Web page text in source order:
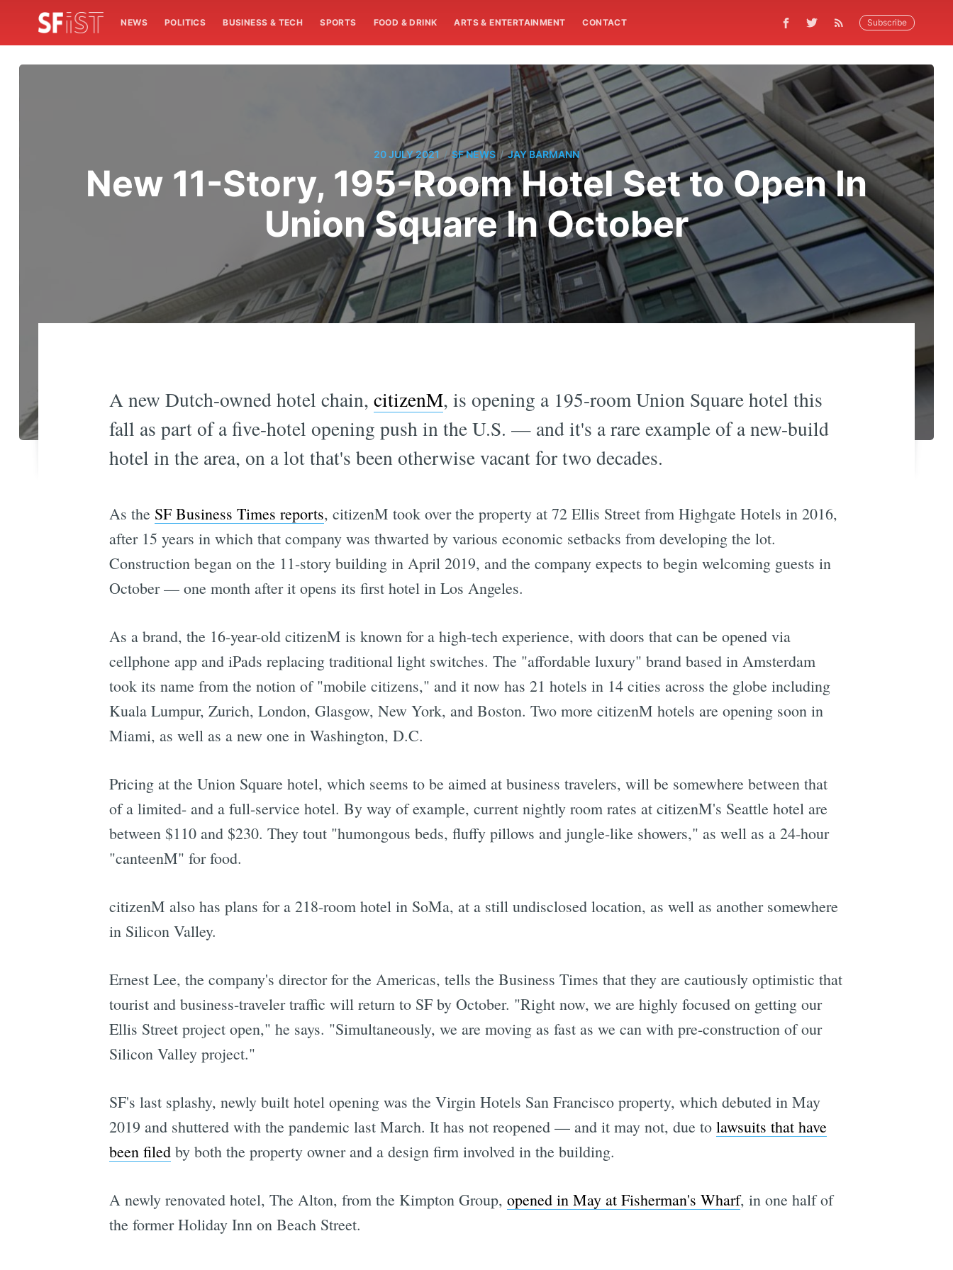
NEWS POLITICS BUSINESS & TECH SPORTS FOOD & DRINK ARTS & ENTERTAINMENT CONTACT Subscribe
20 JULY 2021 / SF NEWS / JAY BARMANN
New 11-Story, 195-Room Hotel Set to Open In
Union Square In October
A new Dutch-owned hotel chain, citizenM, is opening a 195-room Union Square hotel this
fall as part of a five-hotel opening push in the U.S. — and it's a rare example of a new-build
hotel in the area, on a lot that's been otherwise vacant for two decades.
As the SF Business Times reports, citizenM took over the property at 72 Ellis Street from Highgate Hotels in 2016,
after 15 years in which that company was thwarted by various economic setbacks from developing the lot.
Construction began on the 11-story building in April 2019, and the company expects to begin welcoming guests in
October — one month after it opens its first hotel in Los Angeles.
As a brand, the 16-year-old citizenM is known for a high-tech experience, with doors that can be opened via
cellphone app and iPads replacing traditional light switches. The "affordable luxury" brand based in Amsterdam
took its name from the notion of "mobile citizens," and it now has 21 hotels in 14 cities across the globe including
Kuala Lumpur, Zurich, London, Glasgow, New York, and Boston. Two more citizenM hotels are opening soon in
Miami, as well as a new one in Washington, D.C.
Pricing at the Union Square hotel, which seems to be aimed at business travelers, will be somewhere between that
of a limited- and a full-service hotel. By way of example, current nightly room rates at citizenM's Seattle hotel are
between $110 and $230. They tout "humongous beds, fluffy pillows and jungle-like showers," as well as a 24-hour
"canteenM" for food.
citizenM also has plans for a 218-room hotel in SoMa, at a still undisclosed location, as well as another somewhere
in Silicon Valley.
Ernest Lee, the company's director for the Americas, tells the Business Times that they are cautiously optimistic that
tourist and business-traveler traffic will return to SF by October. "Right now, we are highly focused on getting our
Ellis Street project open," he says. "Simultaneously, we are moving as fast as we can with pre-construction of our
Silicon Valley project."
SF's last splashy, newly built hotel opening was the Virgin Hotels San Francisco property, which debuted in May
2019 and shuttered with the pandemic last March. It has not reopened — and it may not, due to lawsuits that have
been filedby both the property owner and a design firm involved in the building.
A newly renovated hotel, The Alton, from the Kimpton Group, opened in May at Fisherman's Wharf, in one half of
the former Holiday Inn on Beach Street.